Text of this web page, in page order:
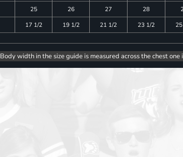
25 26 27 28
17 1/2 19 1/2 21 1/2 23 1/2
Body width in the size guide is measured across the chest